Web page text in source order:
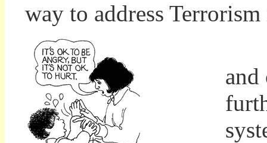
way to address